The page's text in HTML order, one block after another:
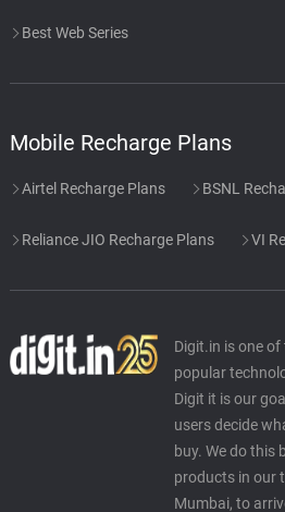
Best Web Series
Mobile Recharge Plans
Airtel Recharge Plans BSNL
Reliance JIO Recharge Plans VI
Digit.in is one
popular
Digit it is our
users decide
buy. We do this
products in our
Mumbai, to